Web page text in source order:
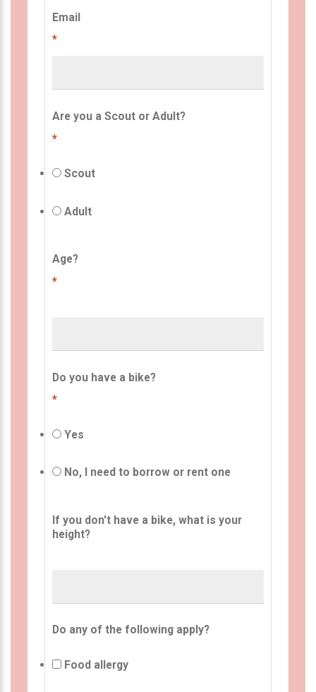
Email
*
Are you a Scout or Adult?
*
Scout
Adult
Age?
*
Do you have a bike?
*
Yes
No, I need to borrow or rent one
If you don't have a bike, what is your
height?
Do any of the following apply?
Food allergy